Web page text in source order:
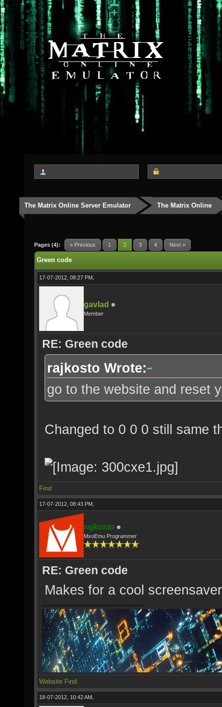
The Matrix Online Server Emulator The Matrix Online
Pages (4): « Previous 1 2 3 4 Next »
Green code
17-07-2012, 08:27 PM,
gavlad
Member
RE: Green code
rajkosto Wrote:
go to the website and reset
Changed to 0 0 0 still same
Find
17-07-2012, 08:43 PM,
rajkosto
MxoEmu Programmer
RE: Green code
Makes for a cool
Website Find
18-07-2012, 10:42 AM,